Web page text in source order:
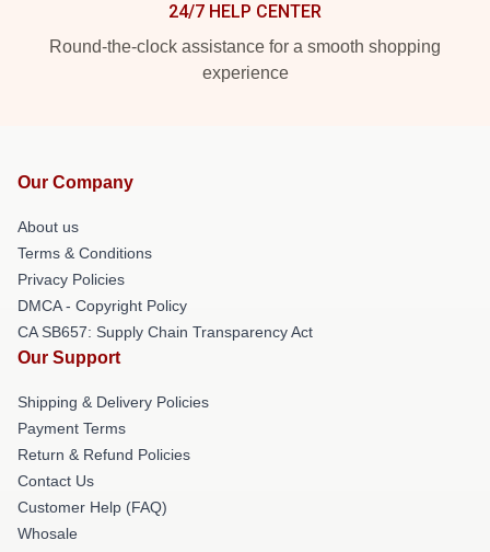
24/7 HELP CENTER
Round-the-clock assistance for a smooth shopping
experience
Our Company
About us
Terms & Conditions
Privacy Policies
DMCA - Copyright Policy
CA SB657: Supply Chain Transparency Act
Our Support
Shipping & Delivery Policies
Payment Terms
Return & Refund Policies
Contact Us
Customer Help (FAQ)
Whosale